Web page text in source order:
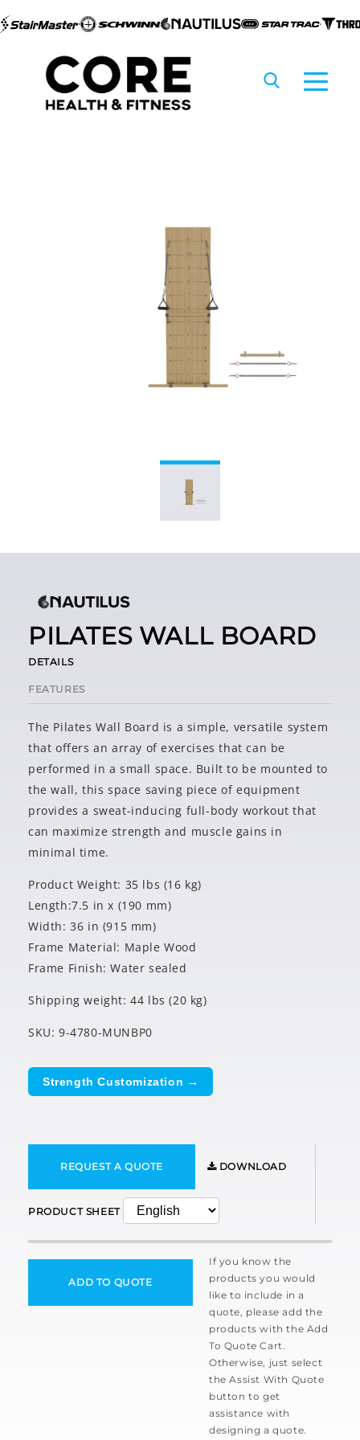
PILATES WALL BOARD
DETAILS
FEATURES
The Pilates Wall Board is a simple, versatile system
that offers an array of exercises that can be
performed in a small space. Built to be mounted to
the wall, this space saving piece of equipment
provides a sweat-inducing full-body workout that
can maximize strength and muscle gains in
minimal time.
Product Weight: 35 lbs (16 kg)
Length:7.5 in x (190 mm)
Width: 36 in (915 mm)
Frame Material: Maple Wood
Frame Finish: Water sealed
Shipping weight: 44 lbs (20 kg)
SKU: 9-4780-MUNBP0
Strength Customization →
REQUEST A QUOTE DOWNLOAD
PRODUCT SHEET
ADD TO QUOTE
If you know the
products you would
like to include in a
quote, please add the
products with the Add
To Quote Cart.
Otherwise, just select
the Assist With Quote
button to get
assistance with
designing a quote.